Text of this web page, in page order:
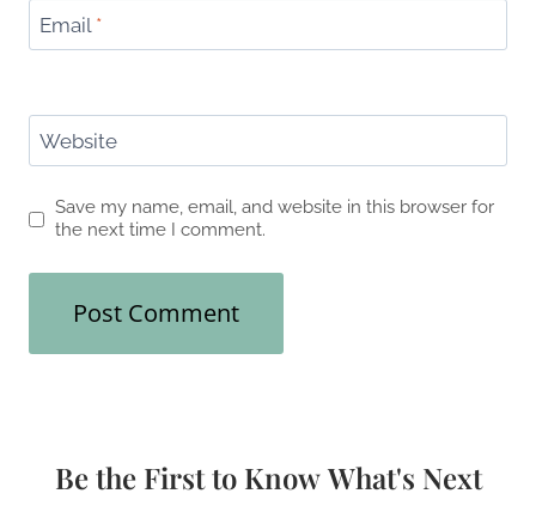
Email *
Website
Save my name, email, and website in this browser for
the next time I comment.
Be the First to Know What's Next